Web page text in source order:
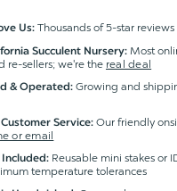
Us: Thousands of 5-star reviews
Succulent Nursery: Most
re-sellers; we're the real deal
& Operated: Growing and
Service: Our friendly
or email
Included: Reusable mini stakes or
temperature tolerances